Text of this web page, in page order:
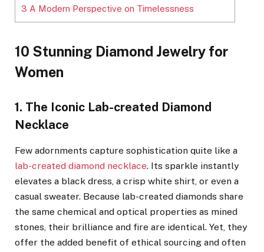
3 A Modern Perspective on Timelessness
10 Stunning Diamond Jewelry for
Women
1. The Iconic Lab-created Diamond
Necklace
Few adornments capture sophistication quite like a
lab-created diamond necklace. Its sparkle instantly
elevates a black dress, a crisp white shirt, or even a
casual sweater. Because lab-created diamonds share
the same chemical and optical properties as mined
stones, their brilliance and fire are identical. Yet, they
offer the added benefit of ethical sourcing and often